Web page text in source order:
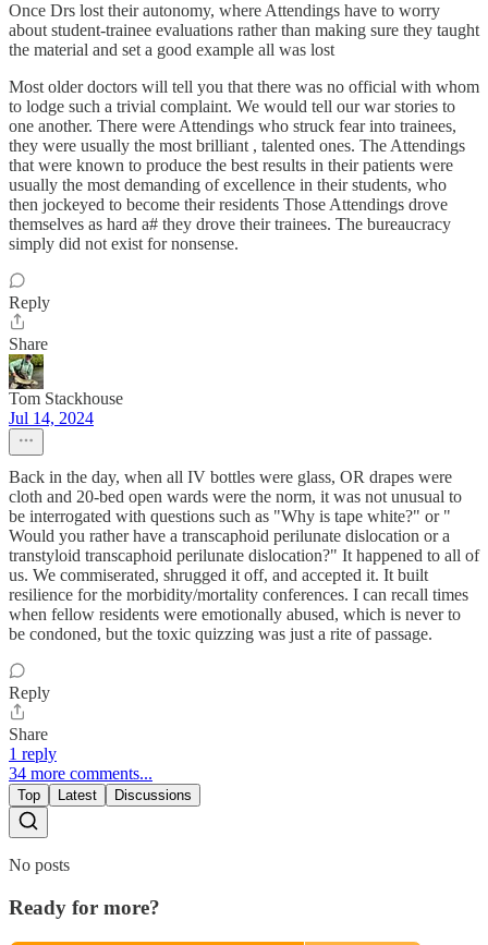
Once Drs lost their autonomy, where Attendings have to worry
about student-trainee evaluations rather than making sure they taught
the material and set a good example all was lost
Most older doctors will tell you that there was no official with whom
to lodge such a trivial complaint. We would tell our war stories to
one another. There were Attendings who struck fear into trainees,
they were usually the most brilliant , talented ones. The Attendings
that were known to produce the best results in their patients were
usually the most demanding of excellence in their students, who
then jockeyed to become their residents Those Attendings drove
themselves as hard a# they drove their trainees. The bureaucracy
simply did not exist for nonsense.
Reply
Share
Tom Stackhouse
Jul 14, 2024
Back in the day, when all IV bottles were glass, OR drapes were
cloth and 20-bed open wards were the norm, it was not unusual to
be interrogated with questions such as "Why is tape white?" or "
Would you rather have a transcaphoid perilunate dislocation or a
transtyloid transcaphoid perilunate dislocation?" It happened to all of
us. We commiserated, shrugged it off, and accepted it. It built
resilience for the morbidity/mortality conferences. I can recall times
when fellow residents were emotionally abused, which is never to
be condoned, but the toxic quizzing was just a rite of passage.
Reply
Share
1 reply
34 more comments...
Top Latest Discussions
No posts
Ready for more?